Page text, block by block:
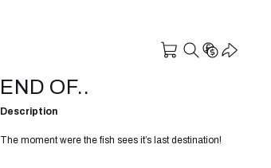
END OF..
Description
The moment were the fish sees it’s last destination!